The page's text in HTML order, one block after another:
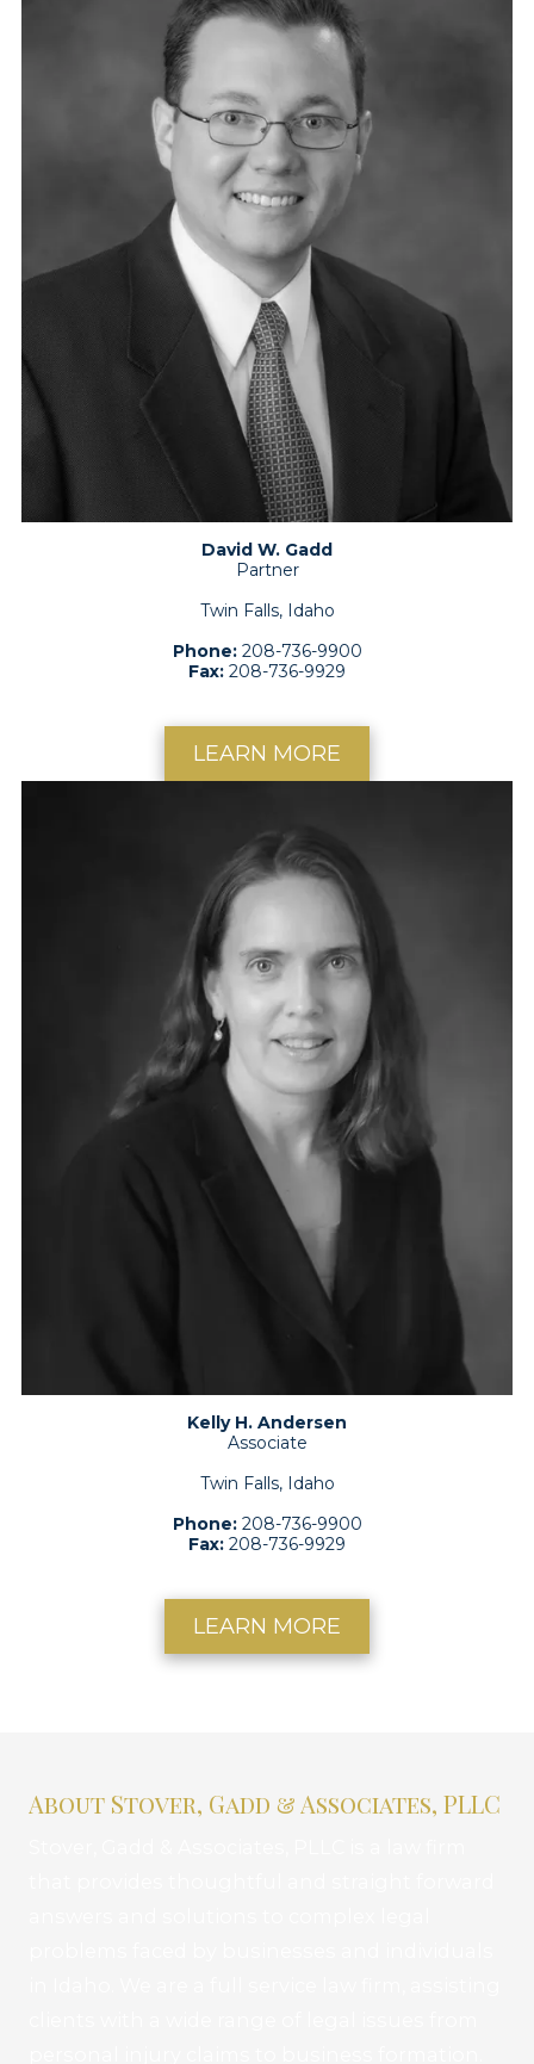
David W. Gadd
Partner
Twin Falls, Idaho
Phone: 208-736-9900
Fax: 208-736-9929
LEARN MORE
Kelly H. Andersen
Associate
Twin Falls, Idaho
Phone: 208-736-9900
Fax: 208-736-9929
LEARN MORE
About Stover, Gadd & Associates, PLLC